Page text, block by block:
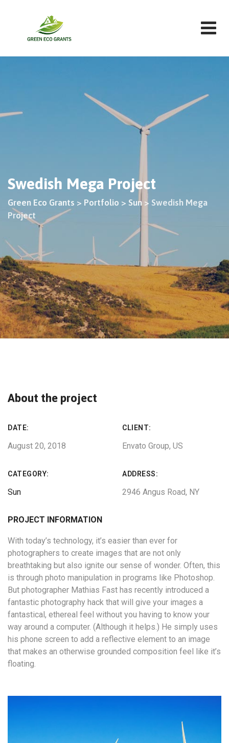
Swedish Mega Project
Green Eco Grants > Portfolio > Sun > Swedish Mega
Project
About the project
DATE:
August 20, 2018
CLIENT:
Envato Group, US
CATEGORY:
Sun
ADDRESS:
2946 Angus Road, NY
PROJECT INFORMATION
With today’s technology, it’s easier than ever for
photographers to create images that are not only
breathtaking but also ignite our sense of wonder. Often, this
is through photo manipulation in programs like Photoshop.
But photographer Mathias Fast has recently introduced a
fantastic photography hack that will give your images a
fantastical, ethereal feel without you having to know your
way around a computer. (Although it helps.) He simply uses
his phone screen to add a reflective element to an image
that makes an otherwise grounded composition feel like it’s
floating.